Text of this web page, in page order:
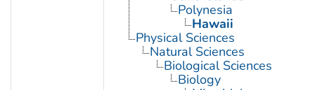
Polynesia
Hawaii
Physical Sciences
Natural Sciences
Biological Sciences
Biology